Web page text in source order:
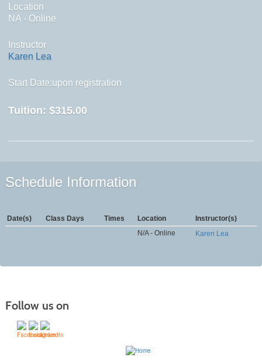
Location
NA - Online
Instructor
Karen Lea
Start Date:upon registration
Tuition: $315.00
Schedule Information
Date(s) Class Days Times Location
Instructor(s)
N/A - Online
Karen Lea
Follow us on